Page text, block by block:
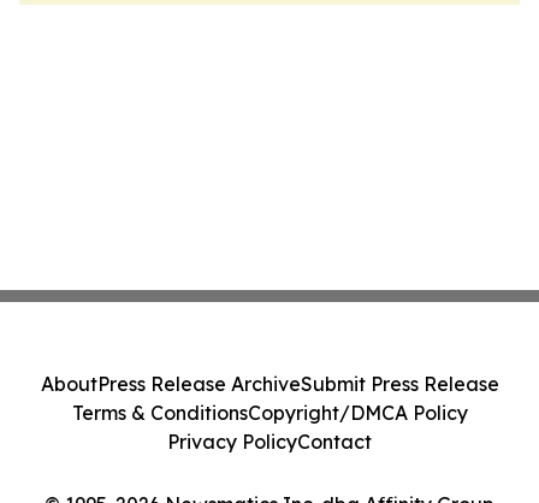
AboutPress Release ArchiveSubmit Press Release
Terms & ConditionsCopyright/DMCA Policy
Privacy PolicyContact